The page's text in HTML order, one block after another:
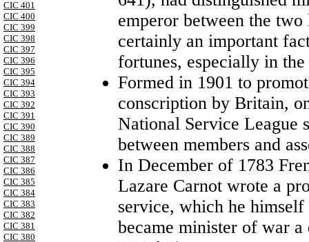
CIC 401
CIC 400
CIC 399
CIC 398
CIC 397
CIC 396
CIC 395
CIC 394
CIC 393
CIC 392
CIC 391
CIC 390
CIC 389
CIC 388
CIC 387
CIC 386
CIC 385
CIC 384
CIC 383
CIC 382
CIC 381
CIC 380
emperor between the
certainly an important
fortunes, especially in the
Formed in 1901 to
conscription by Britain,
National Service League
between members and
In December of 1783
Lazare Carnot wrote a
service, which he
became minister of war